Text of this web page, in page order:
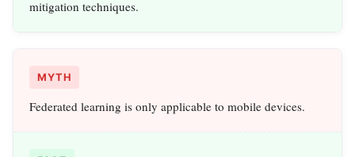
mitigation techniques.
MYTH
Federated learning is only applicable to mobile devices.